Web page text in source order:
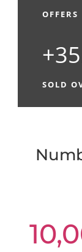
OFFERS
SOLD